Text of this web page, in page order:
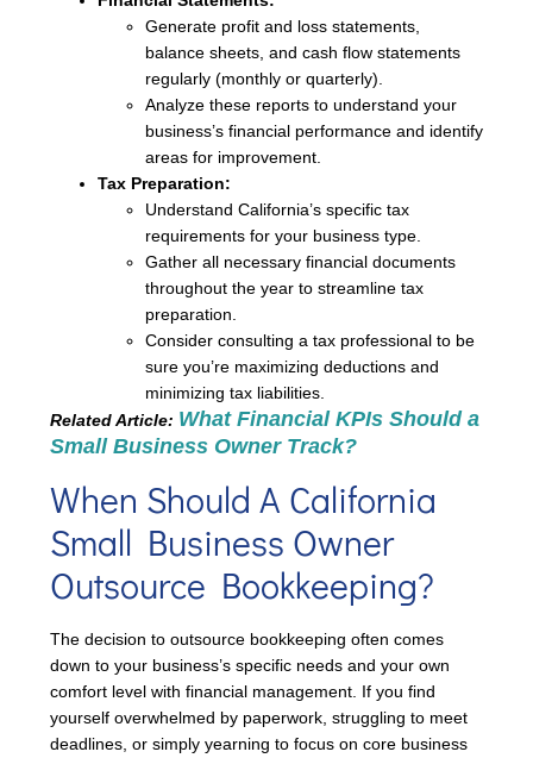
Generate profit and loss statements,
balance sheets, and cash flow statements
regularly (monthly or quarterly).
Analyze these reports to understand your
business’s financial performance and identify
areas for improvement.
Tax Preparation:
Understand California’s specific tax
requirements for your business type.
Gather all necessary financial documents
throughout the year to streamline tax
preparation.
Consider consulting a tax professional to be
sure you’re maximizing deductions and
minimizing tax liabilities.
Related Article: What Financial KPIs Should a
Small Business Owner Track?
When Should A California
Small Business Owner
Outsource Bookkeeping?
The decision to outsource bookkeeping often comes
down to your business’s specific needs and your own
comfort level with financial management. If you find
yourself overwhelmed by paperwork, struggling to meet
deadlines, or simply yearning to focus on core business